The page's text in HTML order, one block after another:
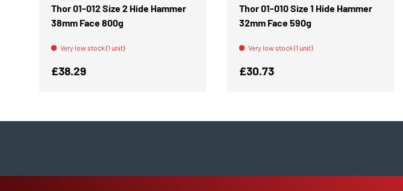
Thor 01-012 Size 2 Hide Hammer
38mm Face 800g
Very low stock (1 unit)
Regular price
£38.29
Thor 01-010 Size 1 Hide Hammer
32mm Face 590g
Very low stock (1 unit)
Regular price
£30.73